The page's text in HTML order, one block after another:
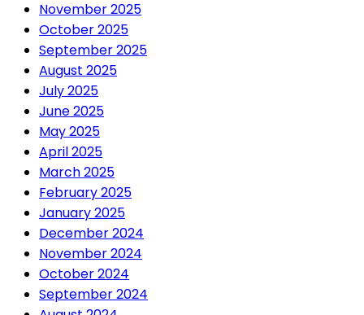
November 2025
October 2025
September 2025
August 2025
July 2025
June 2025
May 2025
April 2025
March 2025
February 2025
January 2025
December 2024
November 2024
October 2024
September 2024